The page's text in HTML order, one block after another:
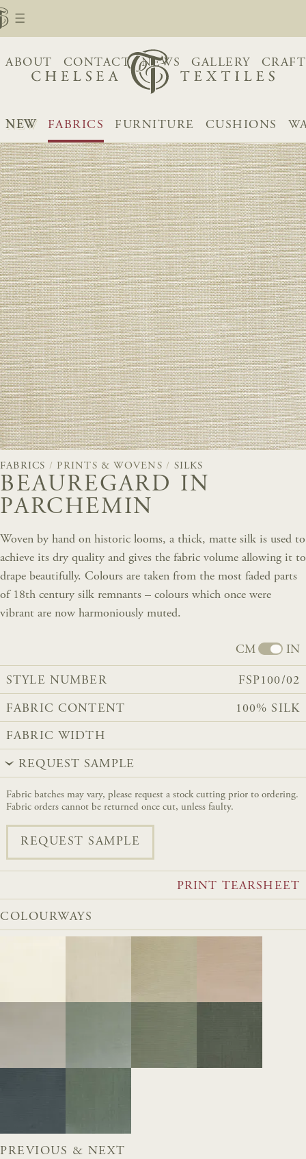
ABOUT CONTACT NEWS GALLERY
NEW FABRICS FURNITURE CUSHIONS
FABRICS / PRINTS & WOVENS / SILKS
BEAUREGARD IN
PARCHEMIN
Woven by hand on historic looms, a thick, matte silk is used to
achieve its dry quality and gives the fabric volume allowing it to
drape beautifully. Colours are taken from the most faded parts
of 18th century silk remnants – colours which once were
vibrant are now harmoniously muted.
CM IN
STYLE NUMBER FSP100/02
FABRIC CONTENT 100% SILK
FABRIC WIDTH
REQUEST SAMPLE
Fabric batches may vary, please request a stock cutting prior to ordering.
Fabric orders cannot be returned once cut, unless faulty.
REQUEST SAMPLE
PRINT TEARSHEET
COLOURWAYS
PREVIOUS & NEXT